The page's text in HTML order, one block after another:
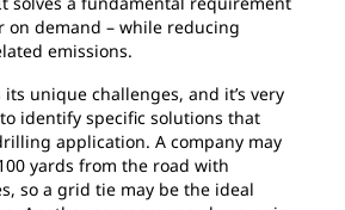
on demand – while reducing
emissions.
its unique challenges, and it’s very
identify specific solutions that
application. A company may
yards from the road with
so a grid tie may be the ideal